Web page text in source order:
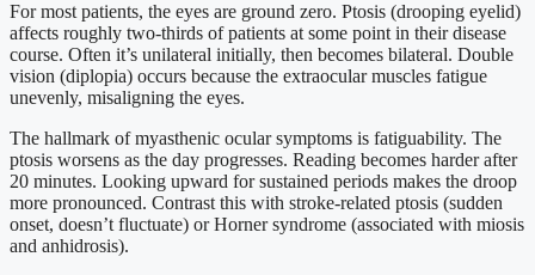
For most patients, the eyes are ground zero. Ptosis (drooping eyelid)
affects roughly two-thirds of patients at some point in their disease
course. Often it’s unilateral initially, then becomes bilateral. Double
vision (diplopia) occurs because the extraocular muscles fatigue
unevenly, misaligning the eyes.
The hallmark of myasthenic ocular symptoms is fatiguability. The
ptosis worsens as the day progresses. Reading becomes harder after
20 minutes. Looking upward for sustained periods makes the droop
more pronounced. Contrast this with stroke-related ptosis (sudden
onset, doesn’t fluctuate) or Horner syndrome (associated with miosis
and anhidrosis).